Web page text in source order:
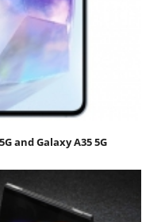
and Galaxy A35 5G